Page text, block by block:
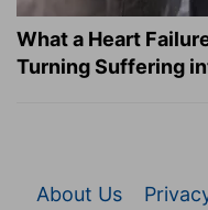
What a Heart
Turning Suffering
About Us